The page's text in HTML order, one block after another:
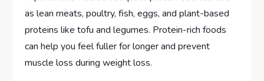
as lean meats, poultry, fish, eggs, and plant-based
proteins like tofu and legumes. Protein-rich foods
can help you feel fuller for longer and prevent
muscle loss during weight loss.